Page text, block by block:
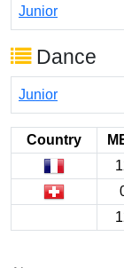
Junior
Dance
Junior
Country